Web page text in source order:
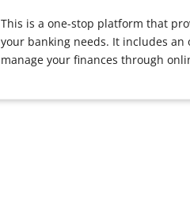
This is a one-stop platform that
your banking needs. It includes
manage your finances through